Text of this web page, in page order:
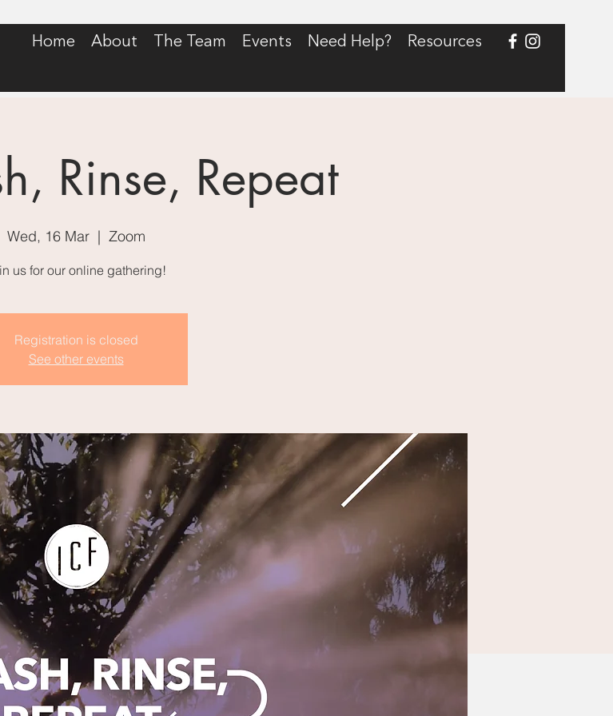
Home About The Team Events Need Help? Resources
Rinse, Repeat
Wed, 16 Mar
  |
Zoom
us for our online gathering!
Registration is closed
See other events